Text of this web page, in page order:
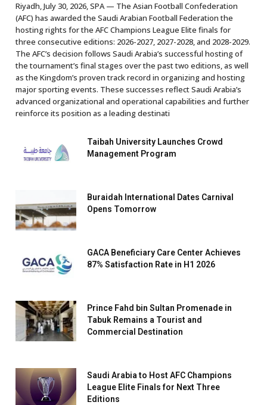
Riyadh, July 30, 2026, SPA — The Asian Football Confederation
(AFC) has awarded the Saudi Arabian Football Federation the
hosting rights for the AFC Champions League Elite finals for
three consecutive editions: 2026-2027, 2027-2028, and 2028-2029.
The AFC’s decision follows Saudi Arabia’s successful hosting of
the tournament’s final stages over the past two editions, as well
as the Kingdom’s proven track record in organizing and hosting
major sporting events. These successes reflect Saudi Arabia’s
advanced organizational and operational capabilities and further
reinforce its position as a leading destinati
Taibah University Launches Crowd
Management Program
Buraidah International Dates Carnival
Opens Tomorrow
GACA Beneficiary Care Center Achieves
87% Satisfaction Rate in H1 2026
Prince Fahd bin Sultan Promenade in
Tabuk Remains a Tourist and
Commercial Destination
Saudi Arabia to Host AFC Champions
League Elite Finals for Next Three
Editions